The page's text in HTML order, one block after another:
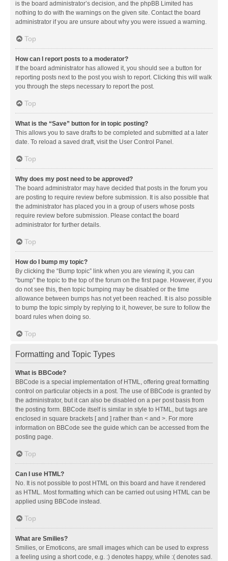
is the board administrator’s decision, and the phpBB Limited has
nothing to do with the warnings on the given site. Contact the board
administrator if you are unsure about why you were issued a warning.
Top
How can I report posts to a moderator?
If the board administrator has allowed it, you should see a button for
reporting posts next to the post you wish to report. Clicking this will walk
you through the steps necessary to report the post.
Top
What is the “Save” button for in topic posting?
This allows you to save drafts to be completed and submitted at a later
date. To reload a saved draft, visit the User Control Panel.
Top
Why does my post need to be approved?
The board administrator may have decided that posts in the forum you
are posting to require review before submission. It is also possible that
the administrator has placed you in a group of users whose posts
require review before submission. Please contact the board
administrator for further details.
Top
How do I bump my topic?
By clicking the “Bump topic” link when you are viewing it, you can
“bump” the topic to the top of the forum on the first page. However, if you
do not see this, then topic bumping may be disabled or the time
allowance between bumps has not yet been reached. It is also possible
to bump the topic simply by replying to it, however, be sure to follow the
board rules when doing so.
Top
Formatting and Topic Types
What is BBCode?
BBCode is a special implementation of HTML, offering great formatting
control on particular objects in a post. The use of BBCode is granted by
the administrator, but it can also be disabled on a per post basis from
the posting form. BBCode itself is similar in style to HTML, but tags are
enclosed in square brackets [ and ] rather than < and >. For more
information on BBCode see the guide which can be accessed from the
posting page.
Top
Can I use HTML?
No. It is not possible to post HTML on this board and have it rendered
as HTML. Most formatting which can be carried out using HTML can be
applied using BBCode instead.
Top
What are Smilies?
Smilies, or Emoticons, are small images which can be used to express
a feeling using a short code, e.g. :) denotes happy, while :( denotes sad.